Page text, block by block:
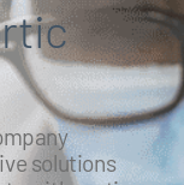
solutions